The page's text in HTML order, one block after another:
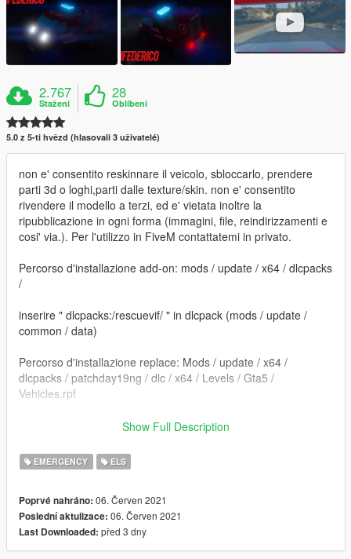
2.767
Stažení
28
Oblíbení
5.0 z 5-ti hvězd (hlasovali 3 uživatelé)
non e' consentito reskinnare il veicolo, sbloccarlo, prendere
parti 3d o loghi,parti dalle texture/skin. non e' consentito
rivendere il modello a terzi, ed e' vietata inoltre la
ripubblicazione in ogni forma (immagini, file, reindirizzamenti e
cosi' via.). Per l'utilizzo in FiveM contattatemi in privato.
Percorso d'installazione add-on: mods / update / x64 / dlcpacks
/
inserire " dlcpacks:/rescuevif/ " in dlcpack (mods / update /
common / data)
Percorso d'installazione replace: Mods / update / x64 /
dlcpacks / patchday19ng / dlc / x64 / Levels / Gta5 /
Vehicles.rpf
==================================================
Sostituire i file. e' consigliato creare una cartella mod tramite il
Per dubbi o problemi contattatemi, vi rispondero' il piu' presto
possibile.
Show Full Description
EMERGENCY ELS
Poprvé nahráno: 06. Červen 2021
Poslední aktulizace: 06. Červen 2021
Last Downloaded: před 3 dny